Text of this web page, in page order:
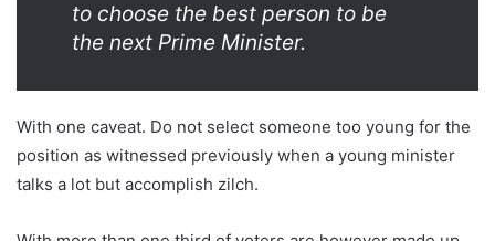
to choose the best person to be
the next Prime Minister.
With one caveat. Do not select someone too young for the
position as witnessed previously when a young minister
talks a lot but accomplish zilch.